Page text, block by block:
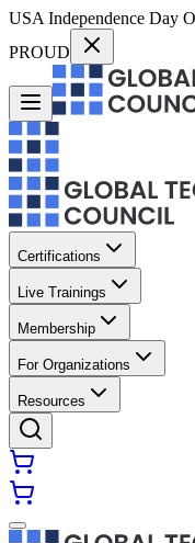
USA Independence Day
PROUD
Certifications
Live Trainings
Membership
For Organizations
Resources